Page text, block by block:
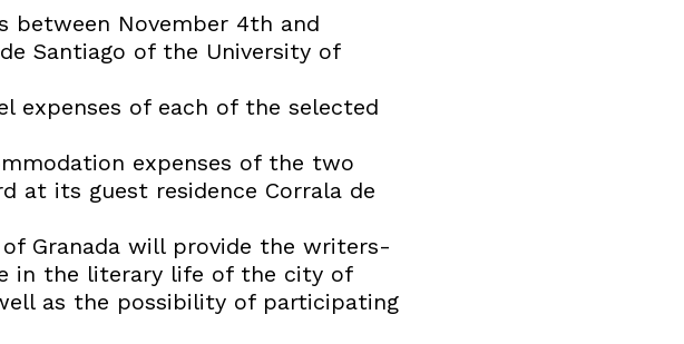
between November 4th and
Santiago of the University of
expenses of each of the selected
expenses of the two
at its guest residence Corrala de
Granada will provide the writers-
in the literary life of the city of
as the possibility of participating